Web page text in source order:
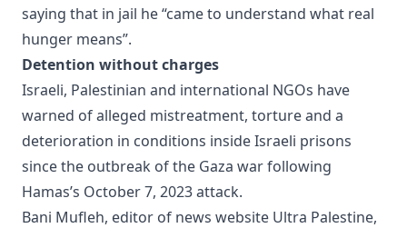
saying that in jail he “came to understand what real
hunger means”.
Detention without charges
Israeli, Palestinian and international NGOs have
warned of alleged mistreatment, torture and a
deterioration in conditions inside Israeli prisons
since the outbreak of the Gaza war following
Hamas’s October 7, 2023 attack.
Bani Mufleh, editor of news website Ultra Palestine,